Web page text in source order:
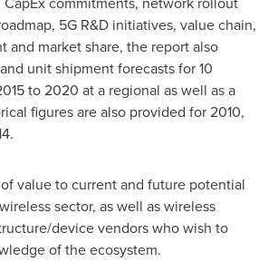
5G R&D initiatives, value chain,
and market share, the report also
unit shipment forecasts for 10
to 2020 at a regional as well as a
figures are also provided for 2010,
value to current and future potential
sector, as well as wireless
device vendors who wish to
of the ecosystem.